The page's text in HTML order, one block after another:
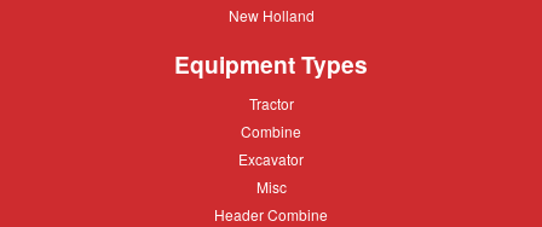
New
New Holland
Equipment Types
Tractor
Tractor
Combine
Combine
Excavator
Excavator
Misc
Misc
Header
Header Combine